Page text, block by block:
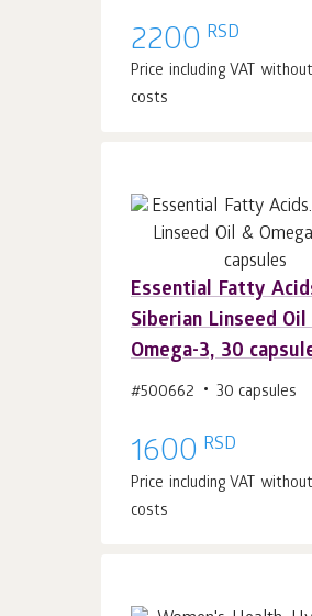
2200 RSD
Price including VAT
costs
Essential Fatty
Siberian Linseed Oil
Omega-3, 30
#500662 30 capsules
1600 RSD
Price including VAT
costs
Add to cart 1pcs.